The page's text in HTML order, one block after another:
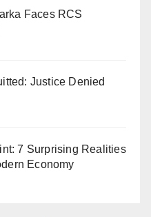
Faces RCS
Justice Denied
7 Surprising Realities
Economy